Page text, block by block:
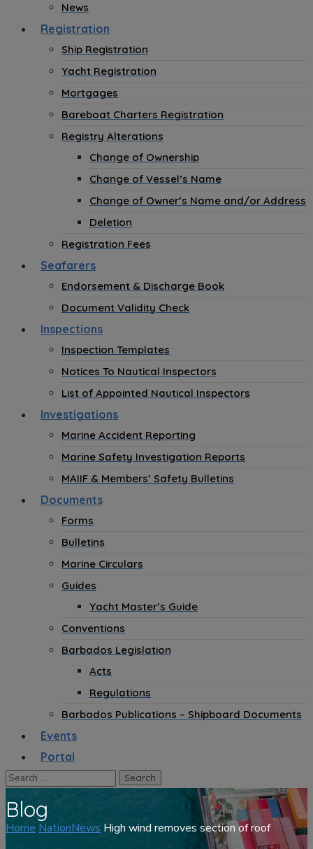
News
Registration
Ship Registration
Yacht Registration
Mortgages
Bareboat Charters Registration
Registry Alterations
Change of Ownership
Change of Vessel’s Name
Change of Owner’s Name and/or Address
Deletion
Registration Fees
Seafarers
Endorsement & Discharge Book
Document Validity Check
Inspections
Inspection Templates
Notices To Nautical Inspectors
List of Appointed Nautical Inspectors
Investigations
Marine Accident Reporting
Marine Safety Investigation Reports
MAIIF & Members’ Safety Bulletins
Documents
Forms
Bulletins
Marine Circulars
Guides
Yacht Master’s Guide
Conventions
Barbados Legislation
Acts
Regulations
Barbados Publications – Shipboard Documents
Events
Portal
Blog
Home NationNews High wind removes section of roof